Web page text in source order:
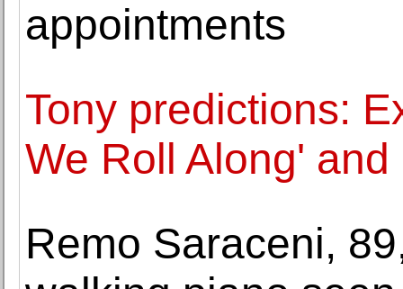
appointments
Tony predictions:
We Roll Along'
Remo Saraceni,